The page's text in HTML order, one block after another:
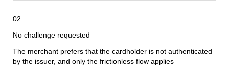
02
No challenge requested
The merchant prefers that the cardholder is not authenticated
by the issuer, and only the frictionless flow applies